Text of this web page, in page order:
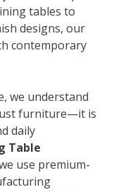
tables to
designs, our
contemporary
we understand
furniture—it is
daily
Table
use premium-